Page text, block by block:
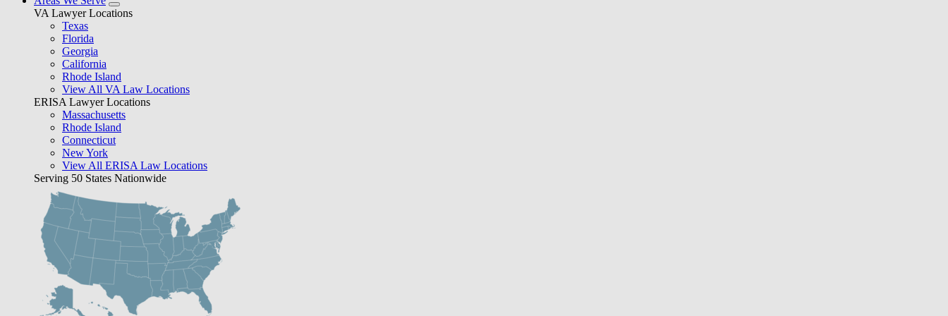
VA Lawyer Locations
Texas
Florida
Georgia
California
Rhode Island
View All VA Law Locations
ERISA Lawyer Locations
Massachusetts
Rhode Island
Connecticut
New York
View All ERISA Law Locations
Serving 50 States Nationwide